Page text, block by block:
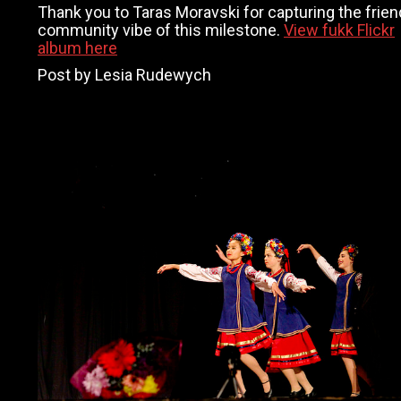
Thank you to Taras Moravski for capturing the
community vibe of this milestone. View fukk Flickr
album here
Post by Lesia Rudewych